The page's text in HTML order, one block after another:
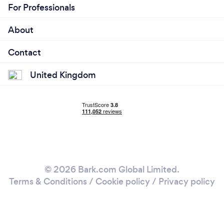
For Professionals
About
Contact
United Kingdom
© 2026 Bark.com Global Limited.
Terms & Conditions / Cookie policy/ Privacy policy